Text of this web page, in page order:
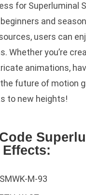
for Superluminal
and
users can
Whether you’re
animations,
future of motion
to new heights!
M-93